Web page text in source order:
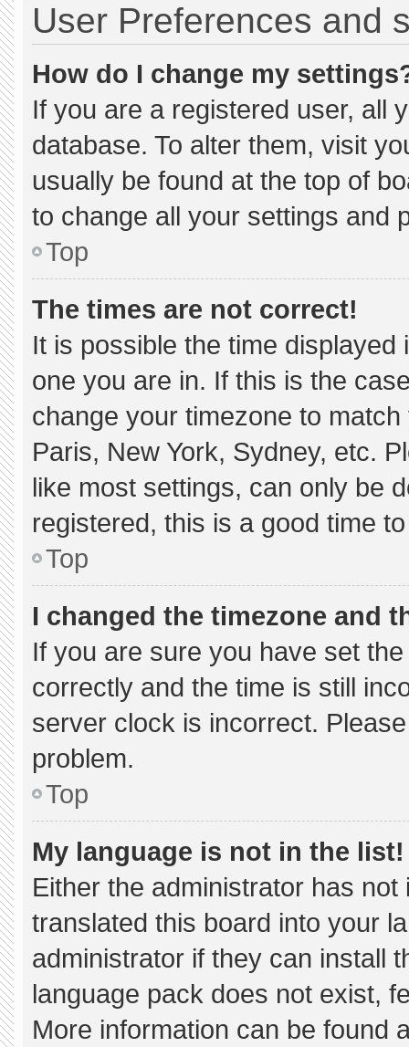
User Preferences and
How do I change my
If you are a registered user, all
database. To alter them, visit
usually be found at the top of
to change all your settings and
Top
The times are not correct!
It is possible the time
one you are in. If this is the
change your timezone to
Paris, New York, Sydney, etc.
like most settings, can only be
registered, this is a good time
Top
I changed the timezone and
If you are sure you have set
correctly and the time is still
server clock is incorrect.
problem.
Top
My language is not in the list!
Either the administrator has
translated this board into your
administrator if they can install
language pack does not exist,
More information can be found